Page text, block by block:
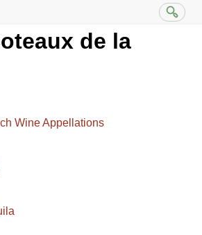
de la
Wine Appellations